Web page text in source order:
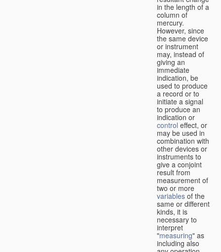
in the length of a
column of
mercury.
However, since
the same device
or instrument
may, instead of
giving an
immediate
indication, be
used to produce
a record or to
initiate a signal
to produce an
indication or
control effect, or
may be used in
combination with
other devices or
instruments to
give a conjoint
result from
measurement of
two or more
variables of the
same or different
kinds, it is
necessary to
interpret
"measuring" as
including also